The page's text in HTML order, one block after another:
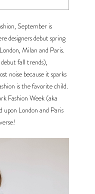
September is
designers debut spring
Milan and Paris.
fall trends),
noise because it sparks
is the favorite child.
Fashion Week (aka
London and Paris